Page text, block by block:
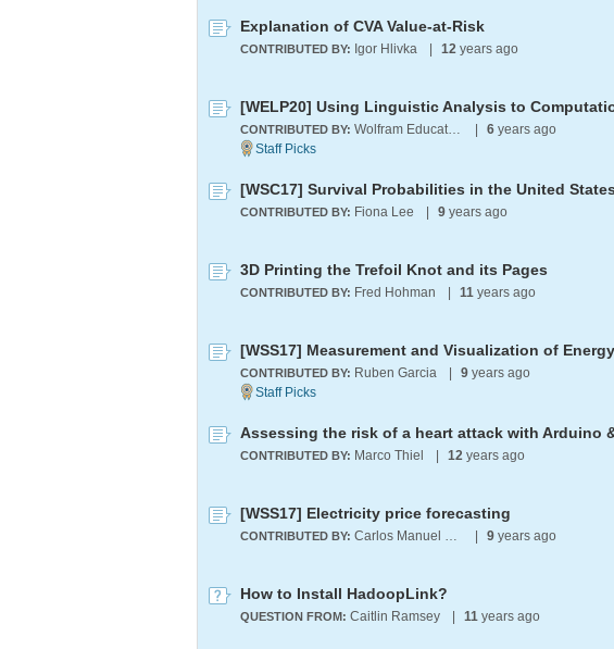
Explanation of CVA Value-at-Risk
CONTRIBUTED BY: Igor Hlivka 12 years ago
CONTRIBUTED BY: Wolfram Education Programs 6 years ago
[WSC17] Survival Probabilities in the United States
CONTRIBUTED BY: Fiona Lee 9 years ago
3D Printing the Trefoil Knot and its Pages
CONTRIBUTED BY: Fred Hohman 11 years ago
CONTRIBUTED BY: Ruben Garcia 9 years ago
CONTRIBUTED BY: Marco Thiel 12 years ago
[WSS17] Electricity price forecasting
CONTRIBUTED BY: Carlos Manuel Rodríguez Martínez 9 years ago
How to Install HadoopLink?
QUESTION FROM: Caitlin Ramsey 11 years ago